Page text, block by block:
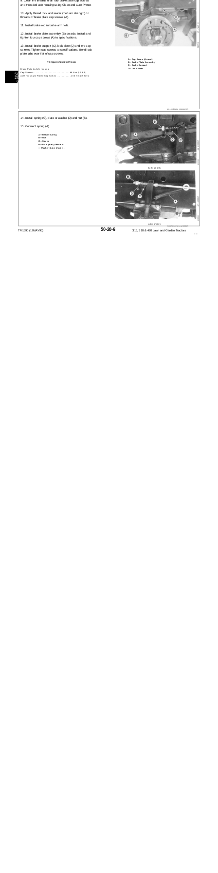
9. Clean the threads of all four brake plate cap screws
and threaded axle housing using Clean and Cure Primer.
10. Apply thread lock and sealer (medium strength) on
threads of brake plate cap screws (A).
11. Install brake rod in brake arm hole.
12. Install brake plate assembly (B) on axle. Install and
tighten four cap screws (A) to specifications.
13. Install brake support (C), lock plate (D) and two cap
screws. Tighten cap screws to specifications. Bend lock
plate tabs over flat of cap screws.
A—Cap Screw (4 used)
TORQUE SPECIFICATIONS B—Brake Plate Assembly
C—Brake Support
D—Lock Plate
Brake Plate-to-Axle Housing
Cap Screws . . . . . . . . . . . . . . . . . . . . . . . . . . . . 68 N·m (50 lb-ft)
Axle Housing-to-Frame Cap Screws . . . . . . . . . . . 100 N·m (75 lb-ft)
M36570
-UN
-25JAN90
14. Install spring (C), plate or washer (D) and nut (B).
15. Connect spring (A).
A—Return Spring
B—Nut
C—Spring
D—Plate (Early Models)
—Washer (Later Models)
Early Models
Later Models
M78048
-UN
-13FEB95
M78049
-UN
-13FEB95
MX,15905020,4 -19-08MAY95
MX,15905020,9 -19-23FEB95
TM1590 (17MAY95) 50-20-6 316, 318 & 420 Lawn and Garden Tractors
020895
50
20
6